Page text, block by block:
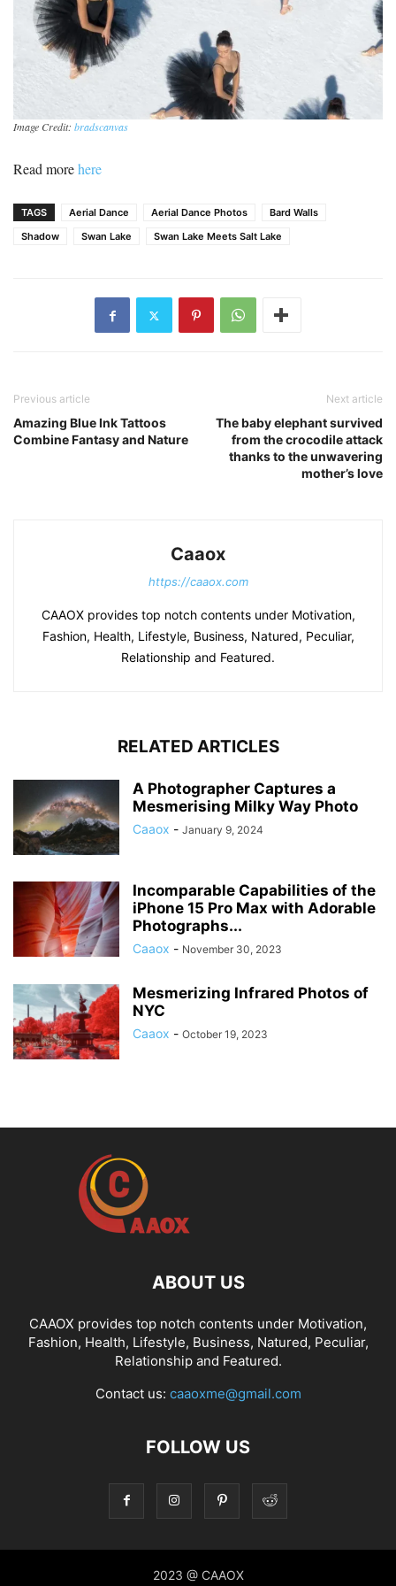
Image Credit: bradscanvas
Read morehere
TAGS Aerial Dance Aerial Dance Photos
Bard Walls
Shadow
Swan Lake Swan Lake Meets Salt Lake
Previous article
Amazing Blue Ink Tattoos
Combine Fantasy and Nature
Next article
The baby elephant survived
from the crocodile attack
thanks to the unwavering
mother’s love
Caaox
https://caaox.com
CAAOX provides top notch contents under Motivation,
Fashion, Health, Lifestyle, Business, Natured, Peculiar,
Relationship and Featured.
RELATED ARTICLES
A Photographer Captures a
Mesmerising Milky Way Photo
Caaox - January 9, 2024
Incomparable Capabilities of the
iPhone 15 Pro Max with Adorable
Photographs...
Caaox - November 30, 2023
Mesmerizing Infrared Photos of
NYC
Caaox - October 19, 2023
ABOUT US
CAAOX provides top notch contents under Motivation,
Fashion, Health, Lifestyle, Business, Natured, Peculiar,
Relationship and Featured.
Contact us: caaoxme@gmail.com
FOLLOW US
2023 @ CAAOX